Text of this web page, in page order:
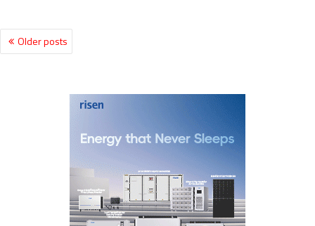
Older posts